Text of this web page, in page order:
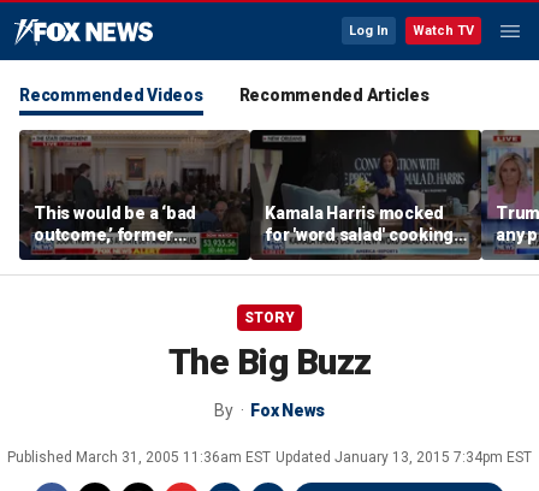
Log In Watch TV
Recommended Videos Recommended Articles
This would be a ‘bad
outcome,’ former
secretary of defense
says
Kamala Harris mocked
for 'word salad' cooking
comments
any
to
STORY
The Big Buzz
By Fox News
Published March 31, 2005 11:36am EST Updated January 13, 2015 7:34pm EST